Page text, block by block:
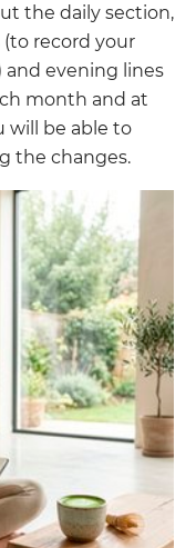
the daily section,
record your
evening lines
month and at
will be able to
the changes.